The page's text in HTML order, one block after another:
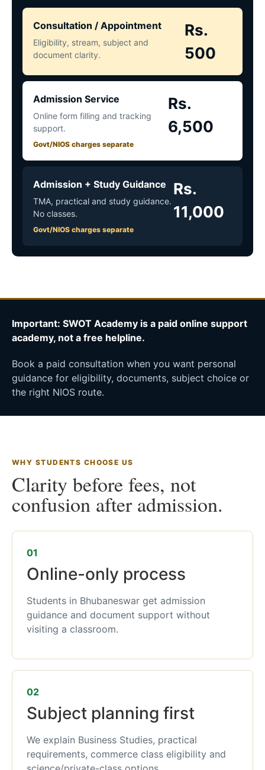
Consultation / Appointment
Eligibility, stream, subject and
document clarity.
Rs.
500
Admission Service
Online form filling and tracking
support.
Govt/NIOS charges separate
Rs.
6,500
Admission + Study Guidance
TMA, practical and study guidance.
No classes.
Govt/NIOS charges separate
Rs.
11,000
Important: SWOT Academy is a paid online support
academy, not a free helpline.
Book a paid consultation when you want personal
guidance for eligibility, documents, subject choice or
the right NIOS route.
WHY STUDENTS CHOOSE US
Clarity before fees, not
confusion after admission.
01
Online-only process
Students in Bhubaneswar get admission
guidance and document support without
visiting a classroom.
02
Subject planning first
We explain Business Studies, practical
requirements, commerce class eligibility and